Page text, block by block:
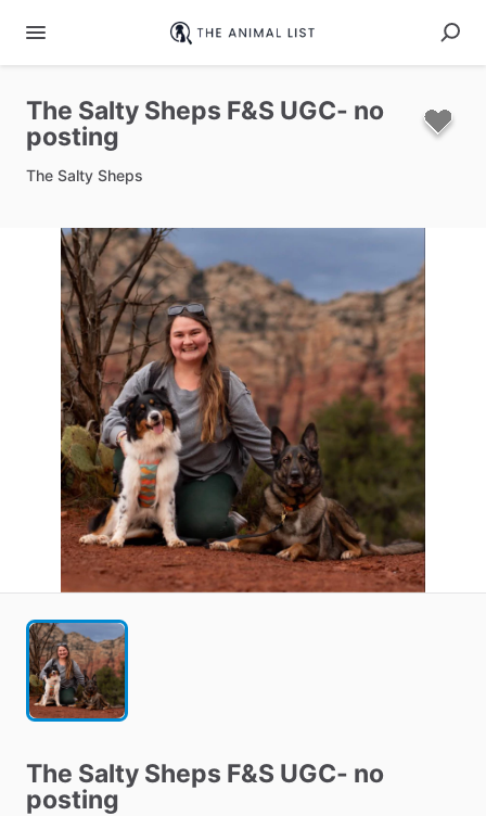
The Salty Sheps F&S UGC- no
posting
The Salty Sheps
The Salty Sheps F&S UGC- no
posting